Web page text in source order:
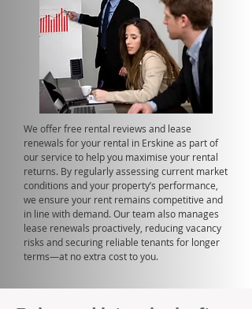
We offer free rental reviews and lease
renewals for your rental in Erskine as part of
our service to help you maximise your rental
returns. By regularly assessing current market
conditions and your property’s performance,
we ensure your rent remains competitive and
in line with demand. Our team also manages
lease renewals proactively, reducing vacancy
risks and securing reliable tenants for longer
terms—at no extra cost to you.